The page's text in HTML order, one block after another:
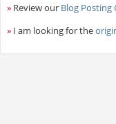
» Review our Blog Posting
» I am looking for the